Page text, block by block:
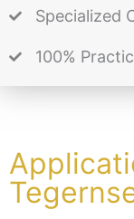
Specialized
100%